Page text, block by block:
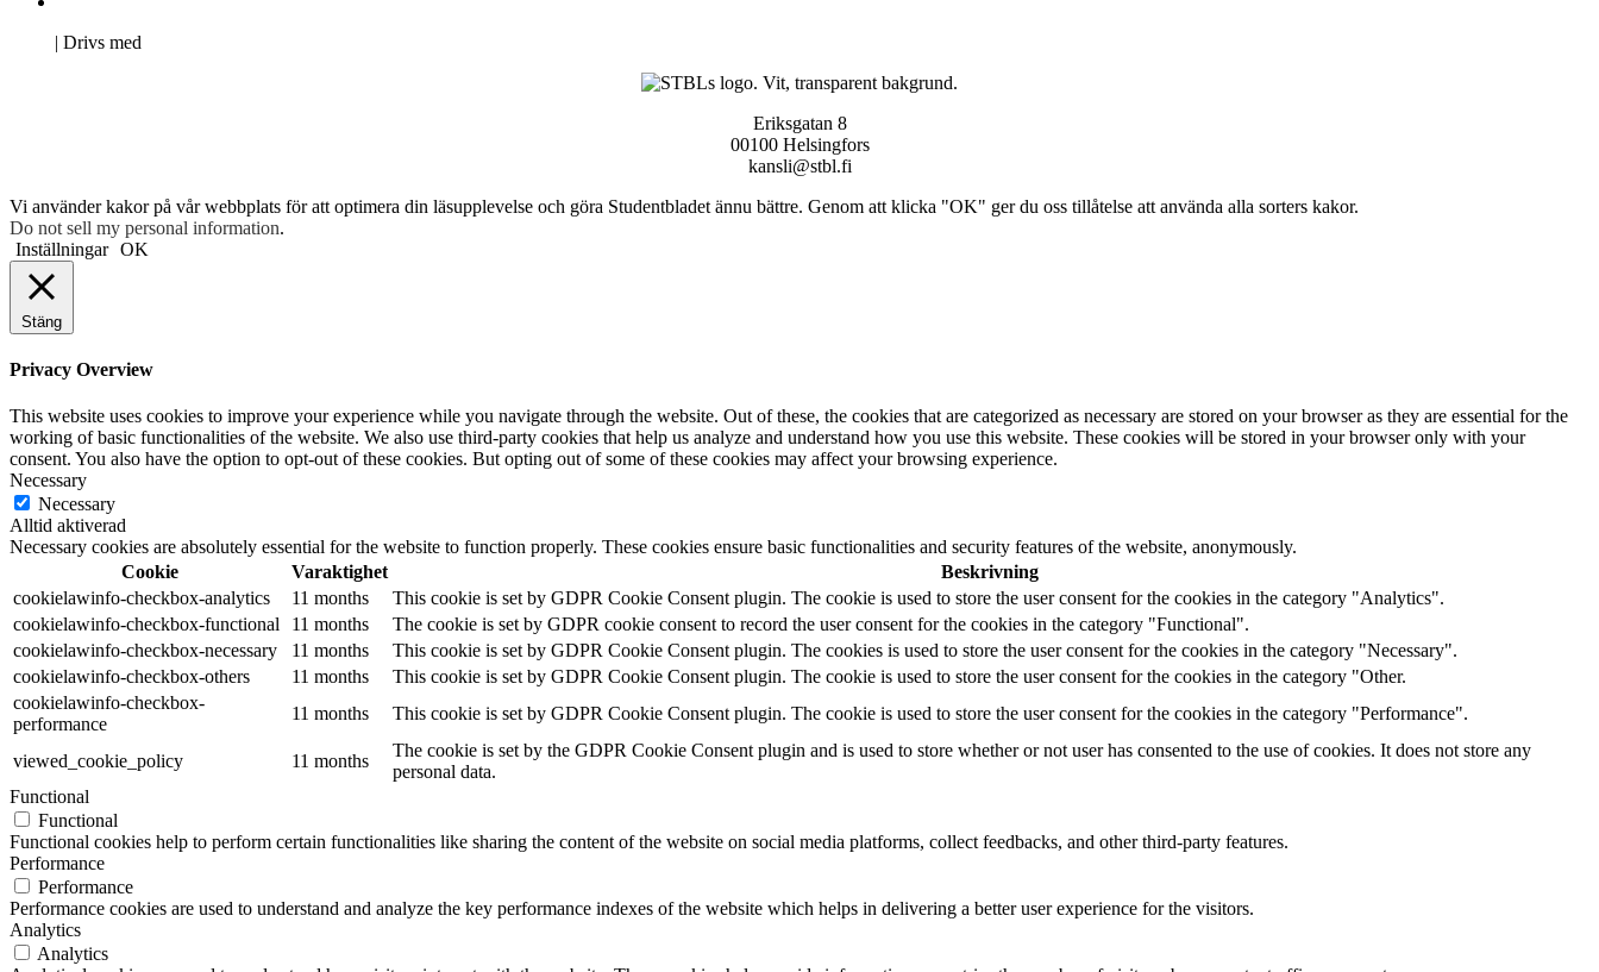
| Drivs med
Eriksgatan 8
00100 Helsingfors
kansli@stbl.fi
Vi använder kakor på vår webbplats för att optimera din läsupplevelse och göra Studentbladet ännu bättre. Genom att klicka "OK" ger du oss tillåtelse att använda alla sorters kakor.
Do not sell my personal information.
Inställningar OK
Stäng
Privacy Overview
This website uses cookies to improve your experience while you navigate through the website. Out of these, the cookies that are categorized as necessary are stored on your browser as they are essential for the
working of basic functionalities of the website. We also use third-party cookies that help us analyze and understand how you use this website. These cookies will be stored in your browser only with your
consent. You also have the option to opt-out of these cookies. But opting out of some of these cookies may affect your browsing experience.
Necessary
Necessary
Alltid aktiverad
Necessary cookies are absolutely essential for the website to function properly. These cookies ensure basic functionalities and security features of the website, anonymously.
Cookie
Varaktighet
Beskrivning
cookielawinfo-checkbox-analytics
11 months
This cookie is set by GDPR Cookie Consent plugin. The cookie is used to store the user consent for the cookies in the category "Analytics".
cookielawinfo-checkbox-functional
11 months
The cookie is set by GDPR cookie consent to record the user consent for the cookies in the category "Functional".
cookielawinfo-checkbox-necessary
11 months
This cookie is set by GDPR Cookie Consent plugin. The cookies is used to store the user consent for the cookies in the category "Necessary".
cookielawinfo-checkbox-others
11 months
This cookie is set by GDPR Cookie Consent plugin. The cookie is used to store the user consent for the cookies in the category "Other.
cookielawinfo-checkbox-
performance
11 months This cookie is set by GDPR Cookie Consent plugin. The cookie is used to store the user consent for the cookies in the category "Performance".
viewed_cookie_policy 11 months
The cookie is set by the GDPR Cookie Consent plugin and is used to store whether or not user has consented to the use of cookies. It does not store any
personal data.
Functional
Functional
Functional cookies help to perform certain functionalities like sharing the content of the website on social media platforms, collect feedbacks, and other third-party features.
Performance
Performance
Performance cookies are used to understand and analyze the key performance indexes of the website which helps in delivering a better user experience for the visitors.
Analytics
Analytics